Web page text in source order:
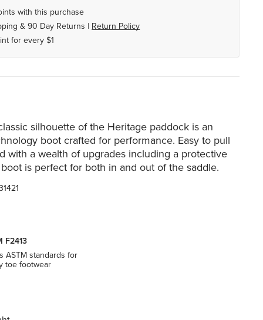
with this purchase
& 90 Day Returns | Return Policy
for every $1
silhouette of the Heritage paddock is an
boot crafted for performance. Easy to pull
with a wealth of upgrades including a protective
is perfect for both in and out of the saddle.
F2413
ASTM standards for
toe footwear